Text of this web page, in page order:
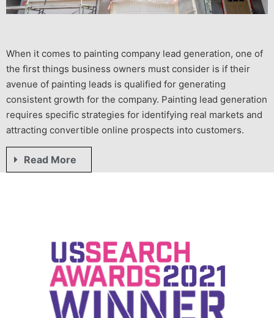
When it comes to painting company lead generation, one of
the first things business owners must consider is if their
avenue of painting leads is qualified for generating
consistent growth for the company. Painting lead generation
requires specific strategies for identifying real markets and
attracting convertible online prospects into customers.
Read More